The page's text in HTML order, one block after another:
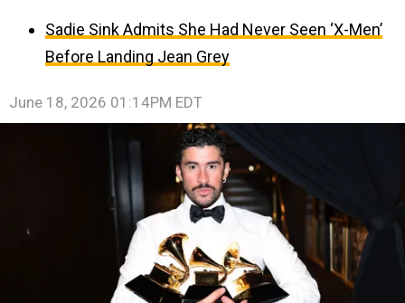
Sadie Sink Admits She Had Never Seen ‘X-Men’
Before Landing Jean Grey
June 18, 2026 01:14PM EDT